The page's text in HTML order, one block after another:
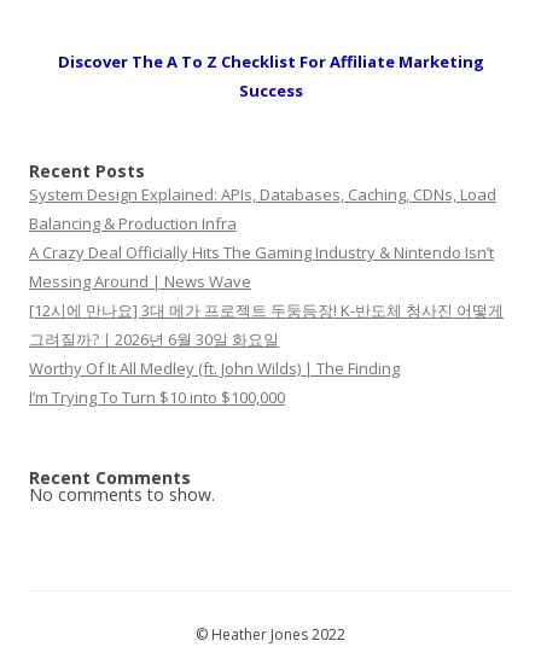
Discover The A To Z Checklist For Affiliate Marketing
Success
Recent Posts
System Design Explained: APIs, Databases, Caching, CDNs, Load
Balancing & Production Infra
A Crazy Deal Officially Hits The Gaming Industry & Nintendo Isn’t
Messing Around | News Wave
[12시에 만나요] 3대 메가 프로젝트 두둥등장! K-반도체 청사진 어떻게
그려질까?ㅣ2026년 6월 30일 화요일
Worthy Of It All Medley (ft. John Wilds) | The Finding
I’m Trying To Turn $10 into $100,000
Recent Comments
No comments to show.
© Heather Jones 2022